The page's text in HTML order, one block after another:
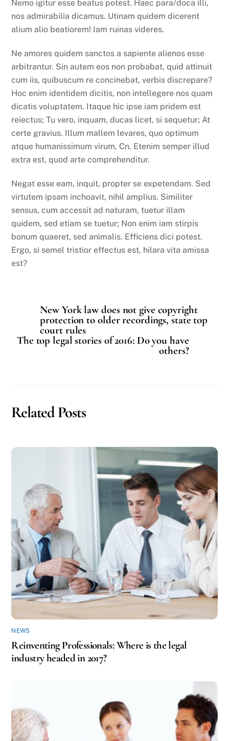
Nemo igitur esse beatus potest. Haec para/doca illi,
nos admirabilia dicamus. Utinam quidem dicerent
alium alio beatiorem! Iam ruinas videres.
Ne amores quidem sanctos a sapiente alienos esse
arbitrantur. Sin autem eos non probabat, quid attinuit
cum iis, quibuscum re concinebat, verbis discrepare?
Hoc enim identidem dicitis, non intellegere nos quam
dicatis voluptatem. Itaque hic ipse iam pridem est
reiectus; Tu vero, inquam, ducas licet, si sequetur; At
certe gravius. Illum mallem levares, quo optimum
atque humanissimum virum, Cn. Etenim semper illud
extra est, quod arte comprehenditur.
Negat esse eam, inquit, propter se expetendam. Sed
virtutem ipsam inchoavit, nihil amplius. Similiter
sensus, cum accessit ad naturam, tuetur illam
quidem, sed etiam se tuetur; Non enim iam stirpis
bonum quaeret, sed animalis. Efficiens dici potest.
Ergo, si semel tristior effectus est, hilara vita amissa
est?
New York law does not give copyright
protection to older recordings, state top
court rules
The top legal stories of 2016: Do you have
others?
Related Posts
NEWS
Reinventing Professionals: Where is the legal
industry headed in 2017?